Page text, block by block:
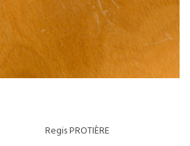
Regis PROTIÈRE